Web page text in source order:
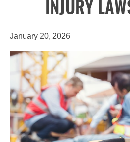
INJURY
January 20, 2026